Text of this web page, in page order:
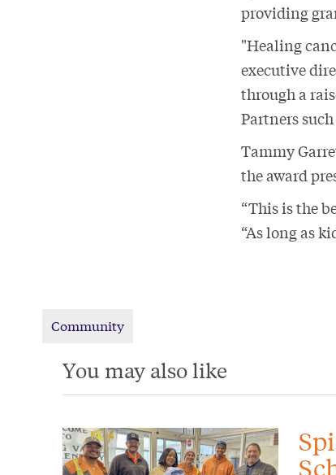
providing
"Healing
executive
through a
Partners
Tammy
the award
“This is the
“As long as
Community
You may also like